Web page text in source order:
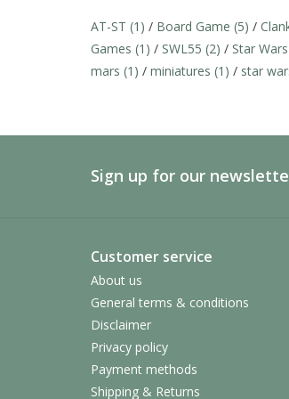
AT-ST (1) / Board Game (5) /
Games (1) / SWL55 (2) / Star
mars (1) / miniatures (1) / star
Sign up for our
Customer service
About us
General terms & conditions
Disclaimer
Privacy policy
Payment methods
Shipping & Returns